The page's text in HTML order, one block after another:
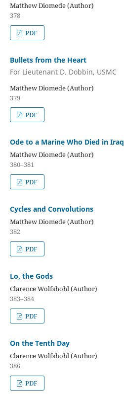
Matthew Diomede (Author)
378
PDF
Bullets from the Heart
For Lieutenant D. Dobbin, USMC
Matthew Diomede (Author)
379
PDF
Ode to a Marine Who Died in Iraq
Matthew Diomede (Author)
380–381
PDF
Cycles and Convolutions
Matthew Diomede (Author)
382
PDF
Lo, the Gods
Clarence Wolfshohl (Author)
383–384
PDF
On the Tenth Day
Clarence Wolfshohl (Author)
386
PDF